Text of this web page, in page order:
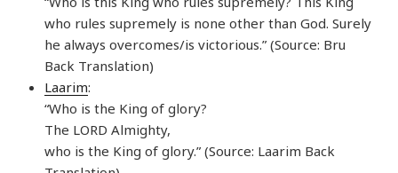
who rules supremely is none other than God. Surely
he always overcomes/is victorious.” (Source: Bru
Back Translation)
Laarim:
“Who is the King of glory?
The LORD Almighty,
who is the King of glory.” (Source: Laarim Back